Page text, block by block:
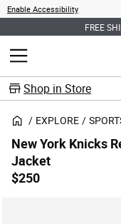
Enable Accessibility
FREE
MENU
Shop in Store
EXPLORE
New York Knicks
Jacket
$250